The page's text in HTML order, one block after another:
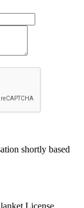
shortly based